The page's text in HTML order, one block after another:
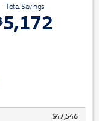
Total Savings
5,172
$47,546